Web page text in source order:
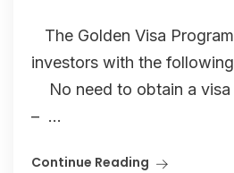
The Golden Visa
investors with the
No need to obtain a visa
– ...
Continue Reading